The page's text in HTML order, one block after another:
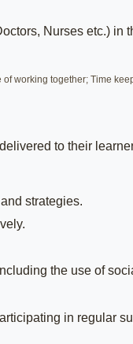
Nurses etc.) in
working together; Time
to their
strategies.
the use of
in regular